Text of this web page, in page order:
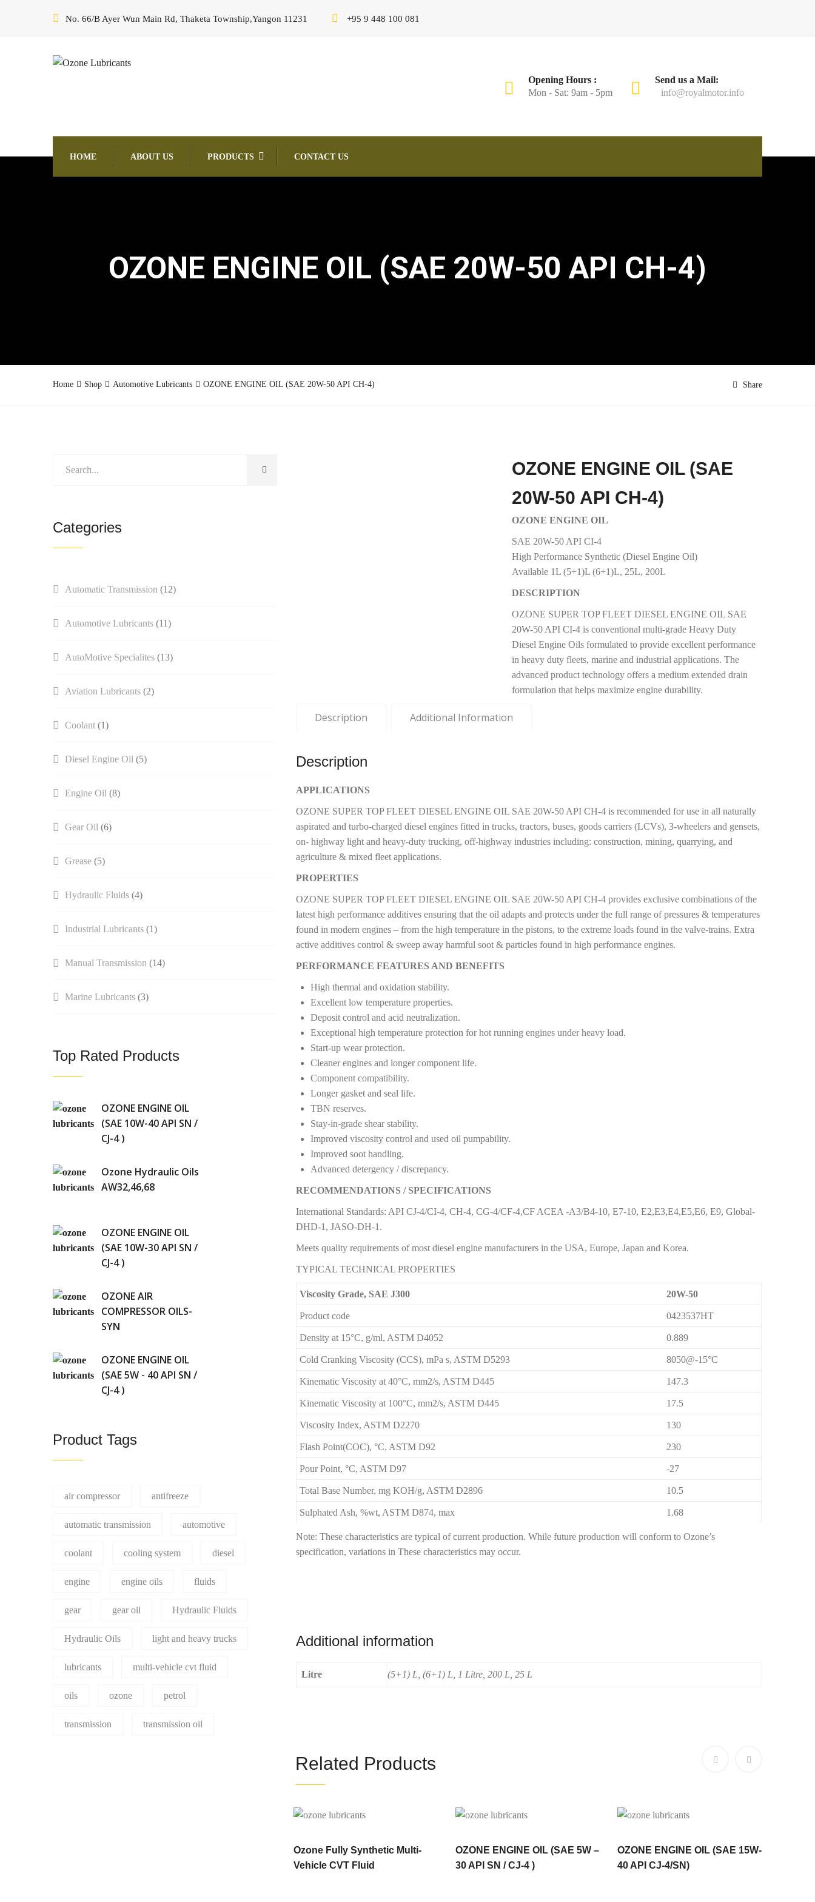
No. 66/B Ayer Wun Main Rd, Thaketa Township,Yangon 11231 +95 9 448 100 081
Opening Hours :
Mon - Sat: 9am - 5pm
Send us a Mail:
info@royalmotor.info
HOME ABOUT US PRODUCTS CONTACT US
OZONE ENGINE OIL (SAE 20W-50 API CH-4)
Home Shop Automotive Lubricants OZONE ENGINE OIL (SAE 20W-50 API CH-4) Share
OZONE ENGINE OIL (SAE
20W-50 API CH-4)
OZONE ENGINE OIL
SAE 20W-50 API CI-4
High Performance Synthetic (Diesel Engine Oil)
Available 1L (5+1)L (6+1)L, 25L, 200L
DESCRIPTION
OZONE SUPER TOP FLEET DIESEL ENGINE OIL SAE
20W-50 API CI-4 is conventional multi-grade Heavy Duty
Diesel Engine Oils formulated to provide excellent performance
in heavy duty fleets, marine and industrial applications. The
advanced product technology offers a medium extended drain
formulation that helps maximize engine durability.
Description Additional Information
Description
APPLICATIONS
OZONE SUPER TOP FLEET DIESEL ENGINE OIL SAE 20W-50 API CH-4 is recommended for use in all naturally
aspirated and turbo-charged diesel engines fitted in trucks, tractors, buses, goods carriers (LCVs), 3-wheelers and gensets,
on- highway light and heavy-duty trucking, off-highway industries including: construction, mining, quarrying, and
agriculture & mixed fleet applications.
PROPERTIES
OZONE SUPER TOP FLEET DIESEL ENGINE OIL SAE 20W-50 API CH-4 provides exclusive combinations of the
latest high performance additives ensuring that the oil adapts and protects under the full range of pressures & temperatures
found in modern engines – from the high temperature in the pistons, to the extreme loads found in the valve-trains. Extra
active additives control & sweep away harmful soot & particles found in high performance engines.
PERFORMANCE FEATURES AND BENEFITS
High thermal and oxidation stability.
Excellent low temperature properties.
Deposit control and acid neutralization.
Exceptional high temperature protection for hot running engines under heavy load.
Start-up wear protection.
Cleaner engines and longer component life.
Component compatibility.
Longer gasket and seal life.
TBN reserves.
Stay-in-grade shear stability.
Improved viscosity control and used oil pumpability.
Improved soot handling.
Advanced detergency / discrepancy.
RECOMMENDATIONS / SPECIFICATIONS
International Standards: API CJ-4/CI-4, CH-4, CG-4/CF-4,CF ACEA -A3/B4-10, E7-10, E2,E3,E4,E5,E6, E9, Global-
DHD-1, JASO-DH-1.
Meets quality requirements of most diesel engine manufacturers in the USA, Europe, Japan and Korea.
TYPICAL TECHNICAL PROPERTIES
Viscosity Grade, SAE J300 20W-50
Product code 0423537HT
Density at 15°C, g/ml, ASTM D4052 0.889
Cold Cranking Viscosity (CCS), mPa s, ASTM D5293 8050@-15°C
Kinematic Viscosity at 40°C, mm2/s, ASTM D445 147.3
Kinematic Viscosity at 100°C, mm2/s, ASTM D445 17.5
Viscosity Index, ASTM D2270 130
Flash Point(COC), °C, ASTM D92 230
Pour Point, °C, ASTM D97 -27
Total Base Number, mg KOH/g, ASTM D2896 10.5
Sulphated Ash, %wt, ASTM D874, max 1.68
Note: These characteristics are typical of current production. While future production will conform to Ozone’s
specification, variations in These characteristics may occur.
Additional information
Litre (5+1) L, (6+1) L, 1 Litre, 200 L, 25 L
Related Products
Ozone Fully Synthetic Multi-
Vehicle CVT Fluid
OZONE ENGINE OIL (SAE 5W –
30 API SN / CJ-4 )
OZONE ENGINE OIL (SAE 15W-
40 API CJ-4/SN)
Categories
Automatic Transmission (12)
Automotive Lubricants (11)
AutoMotive Specialites (13)
Aviation Lubricants (2)
Coolant (1)
Diesel Engine Oil (5)
Engine Oil (8)
Gear Oil (6)
Grease (5)
Hydraulic Fluids (4)
Industrial Lubricants (1)
Manual Transmission​ (14)
Marine Lubricants (3)
Top Rated Products
OZONE ENGINE OIL
(SAE 10W-40 API SN /
CJ-4 )
Ozone Hydraulic Oils
AW32,46,68
OZONE ENGINE OIL
(SAE 10W-30 API SN /
CJ-4 )
OZONE AIR
COMPRESSOR OILS-
SYN
OZONE ENGINE OIL
(SAE 5W - 40 API SN /
CJ-4 )
Product Tags
air compressor antifreeze
automatic transmission automotive
coolant cooling system diesel
engine engine oils fluids
gear gear oil Hydraulic Fluids
Hydraulic Oils light and heavy trucks
lubricants multi-vehicle cvt fluid
oils ozone petrol
transmission transmission oil